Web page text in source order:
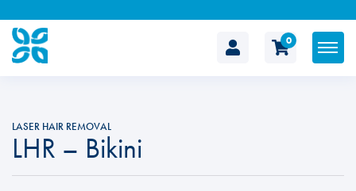
Clinic
0
LASER HAIR REMOVAL
LHR – Bikini